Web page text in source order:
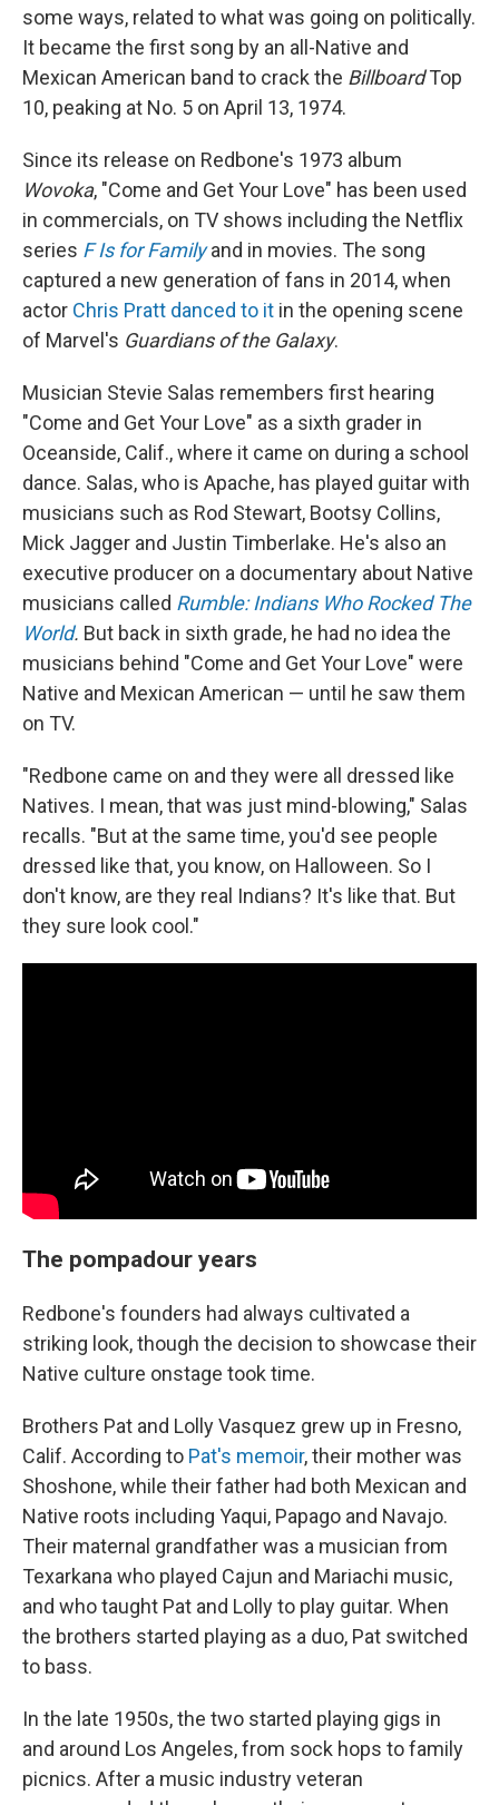
some ways, related to what was going on politically.
It became the first song by an all-Native and
Mexican American band to crack the BillboardTop
10, peaking at No. 5 on April 13, 1974.
Since its release on Redbone's 1973 album
Wovoka, "Come and Get Your Love" has been used
in commercials, on TV shows including the Netflix
series F Is for Familyand in movies. The song
captured a new generation of fans in 2014, when
actor Chris Pratt danced to it in the opening scene
of Marvel's Guardians of the Galaxy.
Musician Stevie Salas remembers first hearing
"Come and Get Your Love" as a sixth grader in
Oceanside, Calif., where it came on during a school
dance. Salas, who is Apache, has played guitar with
musicians such as Rod Stewart, Bootsy Collins,
Mick Jagger and Justin Timberlake. He's also an
executive producer on a documentary about Native
musicians called Rumble: Indians Who Rocked The
World. But back in sixth grade, he had no idea the
musicians behind "Come and Get Your Love" were
Native and Mexican American — until he saw them
on TV.
"Redbone came on and they were all dressed like
Natives. I mean, that was just mind-blowing," Salas
recalls. "But at the same time, you'd see people
dressed like that, you know, on Halloween. So I
don't know, are they real Indians? It's like that. But
they sure look cool."
The pompadour years
Redbone's founders had always cultivated a
striking look, though the decision to showcase their
Native culture onstage took time.
Brothers Pat and Lolly Vasquez grew up in Fresno,
Calif. According to Pat's memoir, their mother was
Shoshone, while their father had both Mexican and
Native roots including Yaqui, Papago and Navajo.
Their maternal grandfather was a musician from
Texarkana who played Cajun and Mariachi music,
and who taught Pat and Lolly to play guitar. When
the brothers started playing as a duo, Pat switched
to bass.
In the late 1950s, the two started playing gigs in
and around Los Angeles, from sock hops to family
picnics. After a music industry veteran